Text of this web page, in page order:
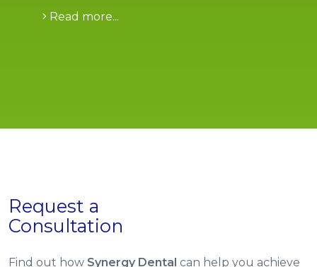
Read more...
Request a
Consultation
Find out how Synergy Dental can help you achieve